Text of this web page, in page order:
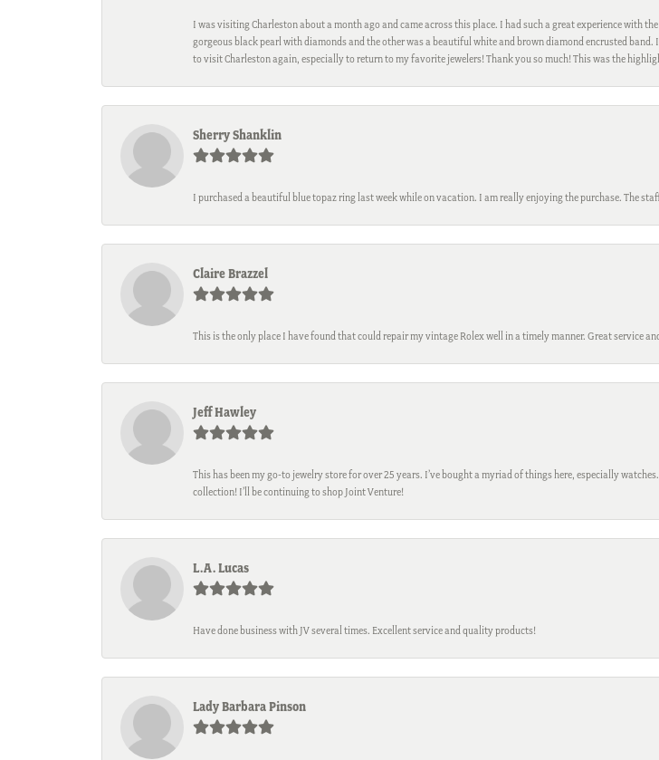
I was visiting Charleston about a month ago and came across this place. I had such a great experience with
gorgeous black pearl with diamonds and the other was a beautiful white and brown diamond encrusted
to visit Charleston again, especially to return to my favorite jewelers! Thank you so much! This was the
Sherry Shanklin
I purchased a beautiful blue topaz ring last week while on vacation. I am really enjoying the purchase. The
Claire Brazzel
This is the only place I have found that could repair my vintage Rolex well in a timely manner. Great service
Jeff Hawley
This has been my go-to jewelry store for over 25 years. I’ve bought a myriad of things here, especially
collection! I’ll be continuing to shop Joint Venture!
L.A. Lucas
Have done business with JV several times. Excellent service and quality products!
Lady Barbara Pinson